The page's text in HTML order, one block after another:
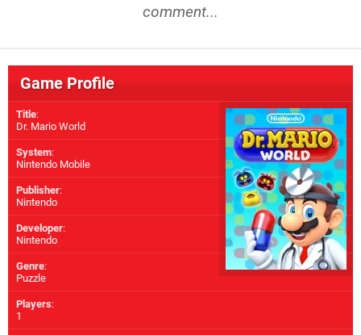
comment...
Game Profile
Title:
Dr. Mario World
System:
Nintendo Mobile
Publisher:
Nintendo
Developer:
Nintendo
Genre:
Puzzle
Players:
1